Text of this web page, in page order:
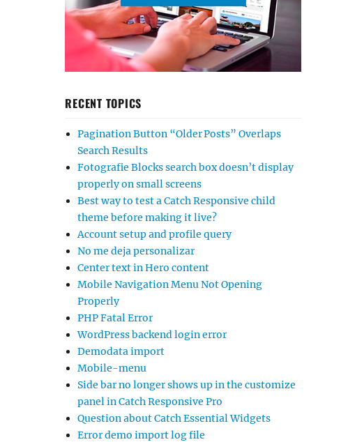
RECENT TOPICS
Pagination Button “Older Posts” Overlaps
Search Results
Fotografie Blocks search box doesn’t display
properly on small screens
Best way to test a Catch Responsive child
theme before making it live?
Account setup and profile query
No me deja personalizar
Center text in Hero content
Mobile Navigation Menu Not Opening
Properly
PHP Fatal Error
WordPress backend login error
Demodata import
Mobile-menu
Side bar no longer shows up in the customize
panel in Catch Responsive Pro
Question about Catch Essential Widgets
Error demo import log file